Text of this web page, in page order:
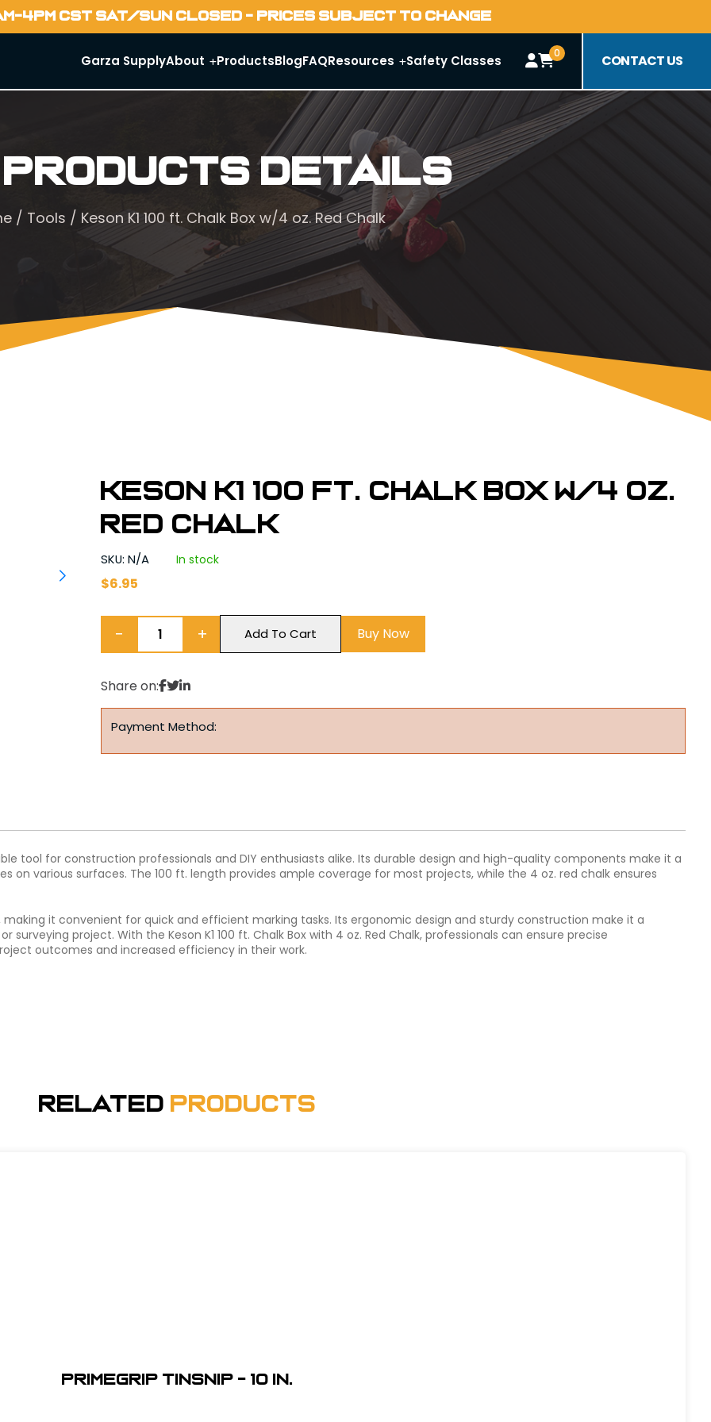
4PM CST SAT/SUN CLOSED - PRICES SUBJECT TO CHANGE
Garza SupplyAbout ProductsBlogFAQResources Safety Classes 0 CONTACT US
Products Details
/ Tools / Keson K1 100 ft. Chalk Box w/4 oz. Red Chalk
Keson K1 100 ft. Chalk Box w/4 oz.
Red Chalk
SKU: N/A In stock
$6.95
− + Add To Cart Buy Now
Share on:
Payment Method:
tool for construction professionals and DIY enthusiasts alike. Its durable design and high-quality components make it a
on various surfaces. The 100 ft. length provides ample coverage for most projects, while the 4 oz. red chalk ensures
making it convenient for quick and efficient marking tasks. Its ergonomic design and sturdy construction make it a
project. With the Keson K1 100 ft. Chalk Box with 4 oz. Red Chalk, professionals can ensure precise
outcomes and increased efficiency in their work.
Related Products
Primegrip Tinsnip - 10 in.